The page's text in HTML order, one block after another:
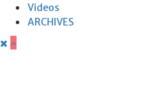
Videos
ARCHIVES